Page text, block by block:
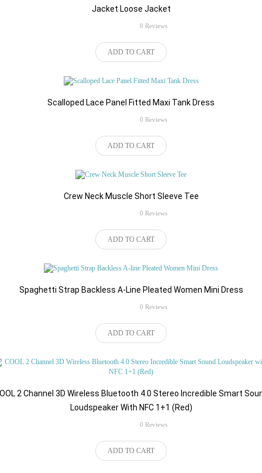
Kies de juiste Plug wanneer u de
order plaatsen:
Als u kiezen TV BOX + Air muis
toetsenbord, uw pakket zal de 2.4
ghz toetsenbord hieronder.
Wirelesss toetsenbord:
Jacket Loose Jacket
rating
0 Reviews
ADD TO CART
Scalloped Lace Panel Fitted Maxi Tank Dress
rating
0 Reviews
ADD TO CART
Crew Neck Muscle Short Sleeve Tee
rating
0 Reviews
ADD TO CART
Spaghetti Strap Backless A-Line Pleated Women Mini Dress
rating
0 Reviews
ADD TO CART
2 Channel 3D Wireless Bluetooth 4.0 Stereo Incredible Smart
Loudspeaker With NFC 1+1 (Red)
rating
0 Reviews
ADD TO CART